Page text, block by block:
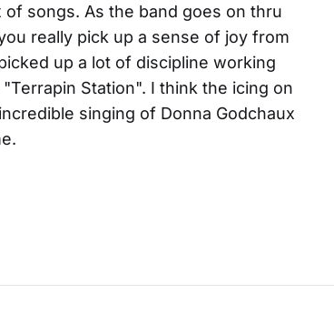
songs. As the band goes on thru
really pick up a sense of joy from
up a lot of discipline working
Station". I think the icing on
singing of Donna Godchaux